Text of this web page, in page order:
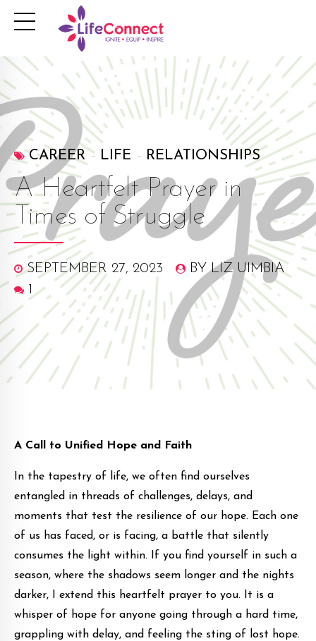
CAREER LIFE RELATIONSHIPS
A Heartfelt Prayer in
Times of Struggle
SEPTEMBER 27, 2023
BY LIZ UIMBIA
1
A Call to Unified Hope and Faith
In the tapestry of life, we often find ourselves
entangled in threads of challenges, delays, and
moments that test the resilience of our hope. Each one
of us has faced, or is facing, a battle that silently
consumes the light within. If you find yourself in such a
season, where the shadows seem longer and the nights
darker, I extend this heartfelt prayer to you. It is a
whisper of hope for anyone going through a hard time,
grappling with delay, and feeling the sting of lost hope.